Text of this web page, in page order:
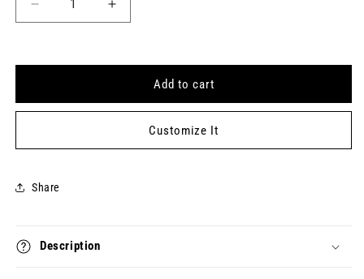
Decrease
quantity
COMPLICATED
Increase
quantity
COMPLICATED
KeytagAdd to cart
Customize It
Share
Description